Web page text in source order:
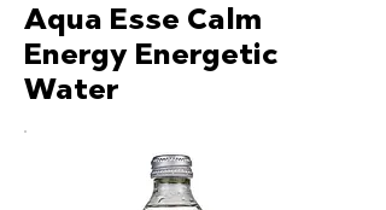
Aqua Esse Calm
Energy Energetic
Water